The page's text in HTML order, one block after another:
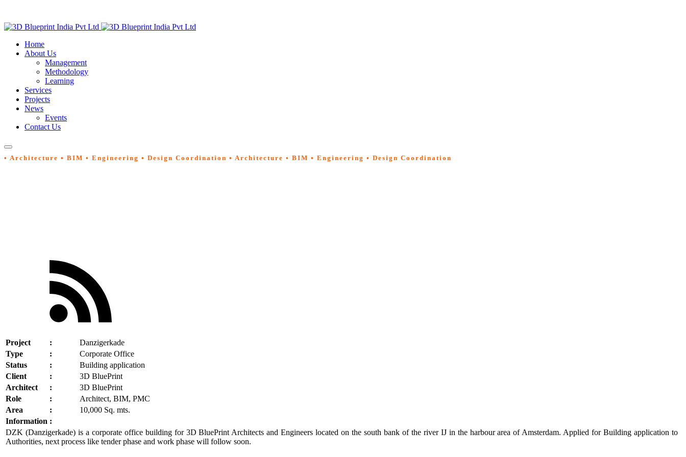
Home
About Us
Management
Methodology
Learning
Services
Projects
News
Events
Contact Us
• Architecture • BIM • Engineering • Design Coordination • Architecture • BIM • Engineering • Design Coordination
Project :
Danzigerkade
Type
:
Corporate Office
Status
:
Building application
Client
:
3D BluePrint
Architect
:
3D BluePrint
Role
:
Architect, BIM, PMC
Area
:
10,000 Sq. mts.
Information :
DZK (Danzigerkade) is a corporate office building for 3D BluePrint Architects and Engineers located on the south bank of the river IJ in the harbour area of Amsterdam. Applied for Building application to
Authorities, next process like tender phase and work phase will follow soon.